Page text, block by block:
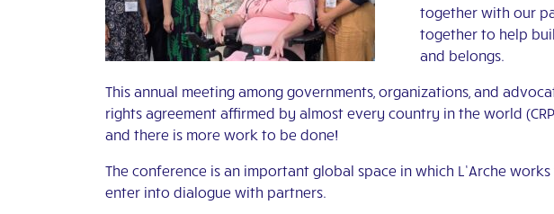
together with our
together to help
and belongs.
This annual meeting among governments, organizations, and
rights agreement affirmed by almost every country in the world
and there is more work to be done!
The conference is an important global space in which L’Arche
enter into dialogue with partners.